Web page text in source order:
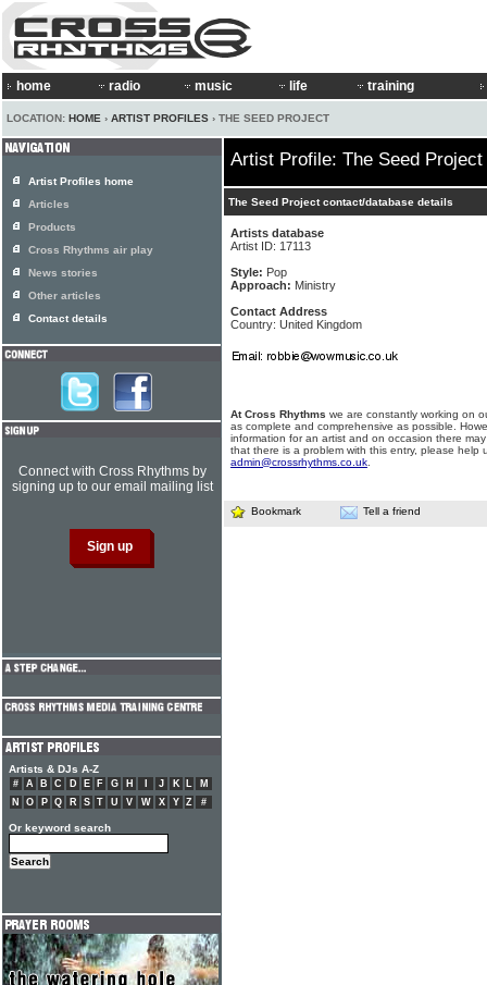
home radio music life training
LOCATION: HOME › ARTIST PROFILES › THE SEED PROJECT
Artist Profile: The Seed Project
The Seed Project contact/database details
Artists database
Artist ID: 17113
Style: Pop
Approach: Ministry
Contact Address
Country: United Kingdom
At Cross Rhythms we are constantly working on
as complete and comprehensive as possible.
information for an artist and on occasion there
that there is a problem with this entry, please help
admin@crossrhythms.co.uk
Bookmark Tell a friend
Artist Profiles home
Articles
Products
Cross Rhythms air play
News stories
Other articles
Contact details
Connect with Cross Rhythms by
signing up to our email mailing list
Artists & DJs A-Z
# A B C D E F G H J K L
M
N
O P Q R S T U V W X Y Z #
Or keyword search